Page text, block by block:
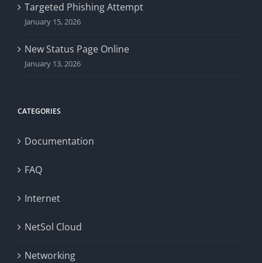
Targeted Phishing Attempt
January 15, 2026
New Status Page Online
January 13, 2026
CATEGORIES
Documentation
FAQ
Internet
NetSol Cloud
Networking